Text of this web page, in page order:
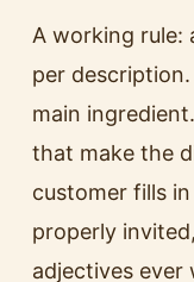
A working
per
main
that make the
customer fills
properly
adjectives ever